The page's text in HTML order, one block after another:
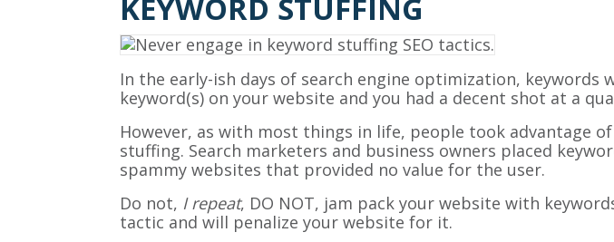
KEYWORD STUFFING
In the early-ish days of search engine optimization, keywords
keyword(s) on your website and you had a decent shot at a
However, as with most things in life, people took advantage
stuffing. Search marketers and business owners placed
spammy websites that provided no value for the user.
Do not, I repeat, DO NOT, jam pack your website with
tactic and will penalize your website for it.